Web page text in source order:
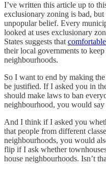
I’ve written this article up to
exclusionary zoning is bad, but
unpopular belief. Every
looked at uses exclusionary
States suggests that
their local governments to
neighbourhoods.
So I want to end by making
be justified. If I asked you in
should make laws to ban
neighbourhood, you would say
And I think if I asked you
that people from different
neighbourhoods, you would
flip if I ask whether
house neighbourhoods. Isn’t